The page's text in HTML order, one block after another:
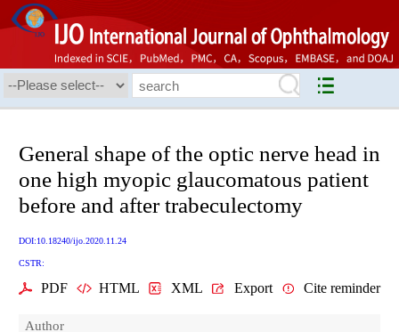
General shape of the optic nerve head in
one high myopic glaucomatous patient
before and after trabeculectomy
DOI:10.18240/ijo.2020.11.24
CSTR:
PDF HTML XML Export Cite reminder
Author